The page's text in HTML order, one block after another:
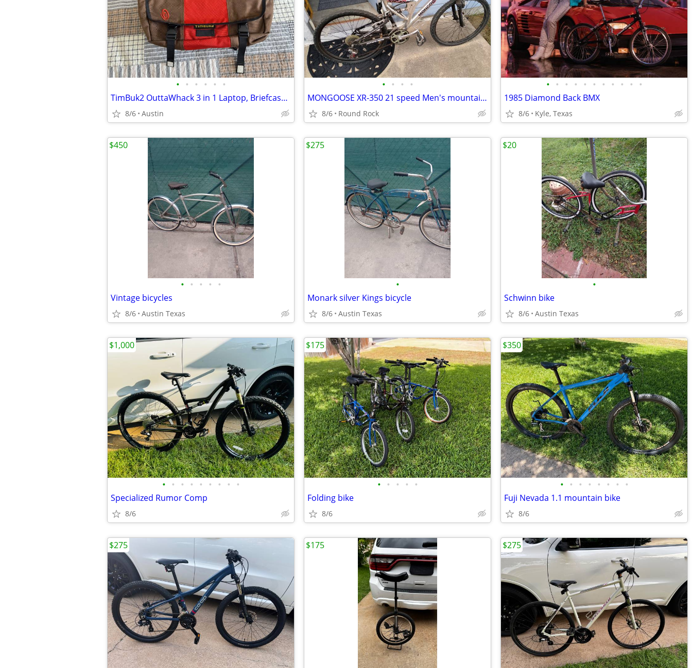
• • • • • •
TimBuk2 OuttaWhack 3 in 1 Laptop, Briefcase, Messenger Bag
8/6 Austin
• • • •
MONGOOSE XR-350 21 speed Men's mountain bike
8/6 Round Rock
• • • • • • • • • • •
1985 Diamond Back BMX
8/6 Kyle, Texas
• • • • •
Vintage bicycles
8/6 Austin Texas
$450
•
Monark silver Kings bicycle
8/6 Austin Texas
$275
•
Schwinn bike
8/6 Austin Texas
$20
• • • • • • • • •
Specialized Rumor Comp
8/6
$1,000
• • • • •
Folding bike
8/6
$175
• • • • • • • •
Fuji Nevada 1.1 mountain bike
8/6
$350
$275 $175 $275